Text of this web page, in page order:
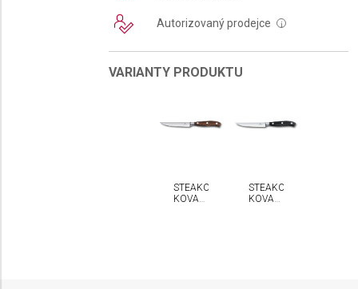
Autorizovaný prodejce i
VARIANTY PRODUKTU
STEAKOVÝ
KOVANÝ
STEAKOVÝ
KOVANÝ